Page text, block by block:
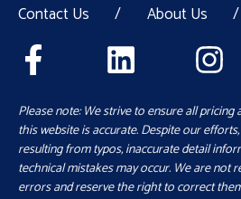
Contact Us / About Us /
Please note: We strive to ensure all
this website is accurate. Despite our
resulting from typos, inaccurate detail
technical mistakes may occur. We are not
errors and reserve the right to correct